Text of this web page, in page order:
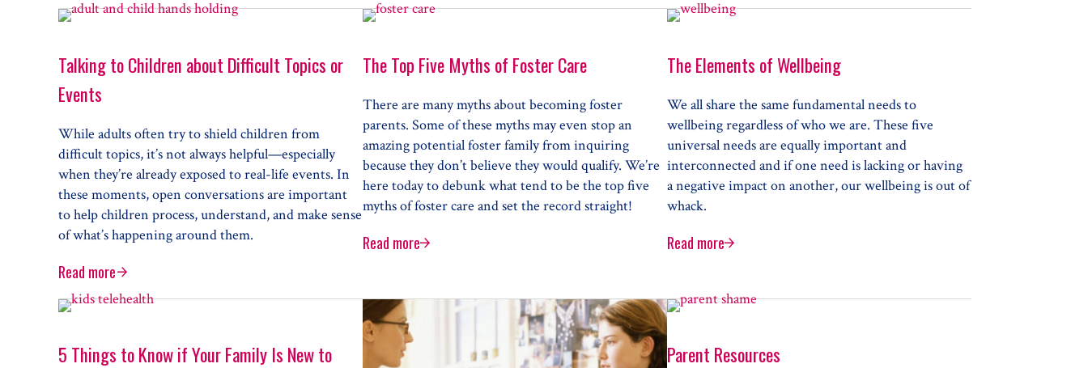
Talking to Children about Difficult Topics or
Events
While adults often try to shield children from
difficult topics, it’s not always helpful—especially
when they’re already exposed to real-life events. In
these moments, open conversations are important
to help children process, understand, and make sense
of what’s happening around them.
Read moreTalking to Children about Difficult Topics or Events
The Top Five Myths of Foster Care
There are many myths about becoming foster
parents. Some of these myths may even stop an
amazing potential foster family from inquiring
because they don’t believe they would qualify. We’re
here today to debunk what tend to be the top five
myths of foster care and set the record straight!
Read moreThe Top Five Myths of Foster Care
The Elements of Wellbeing
We all share the same fundamental needs to
wellbeing regardless of who we are. These five
universal needs are equally important and
interconnected and if one need is lacking or having
a negative impact on another, our wellbeing is out of
whack.
Read moreThe Elements of Wellbeing
5 Things to Know if Your Family Is New to
Parent Resources